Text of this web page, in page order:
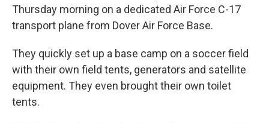
Thursday morning on a dedicated Air Force C-17
transport plane from Dover Air Force Base.
They quickly set up a base camp on a soccer field
with their own field tents, generators and satellite
equipment. They even brought their own toilet
tents.